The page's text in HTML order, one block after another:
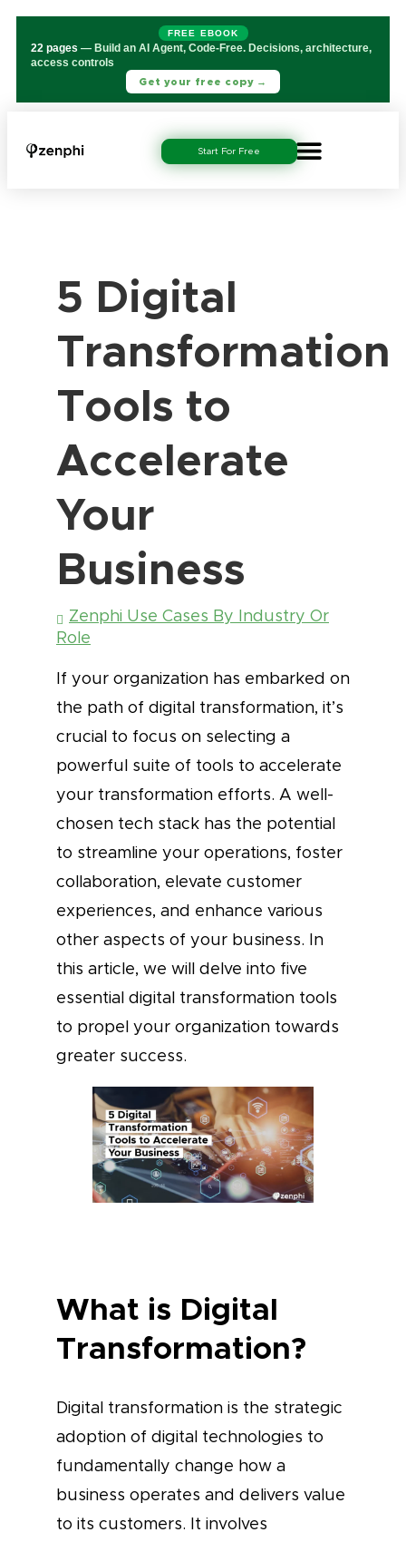
FREE EBOOK
22 pages — Build an AI Agent, Code-Free. Decisions, architecture,
access controls
Get your free copy →
Start For Free
5 Digital
Transformation
Tools to
Accelerate
Your
Business
Zenphi Use Cases By Industry Or
Role
If your organization has embarked on
the path of digital transformation, it’s
crucial to focus on selecting a
powerful suite of tools to accelerate
your transformation efforts. A well-
chosen tech stack has the potential
to streamline your operations, foster
collaboration, elevate customer
experiences, and enhance various
other aspects of your business. In
this article, we will delve into five
essential digital transformation tools
to propel your organization towards
greater success.
What is Digital
Transformation?
Digital transformation is the strategic
adoption of digital technologies to
fundamentally change how a
business operates and delivers value
to its customers. It involves